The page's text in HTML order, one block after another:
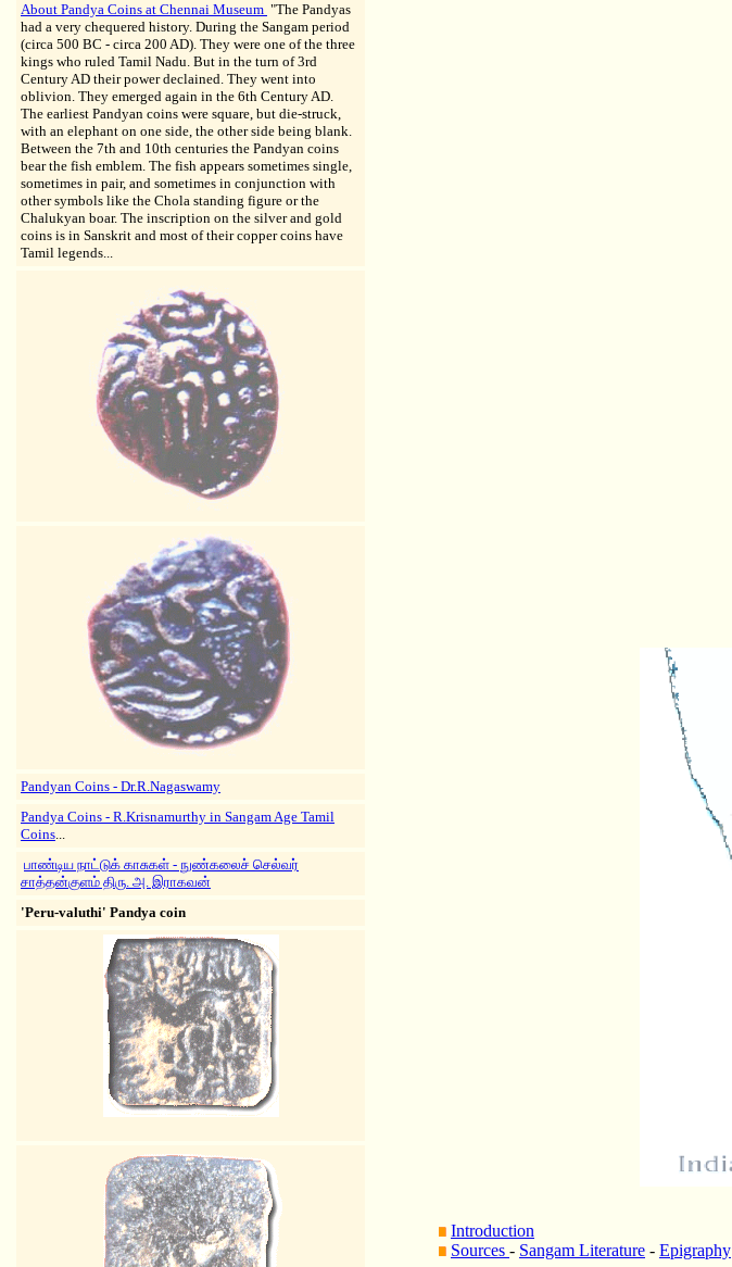
About Pandya Coins at Chennai Museum "The Pandyas
had a very chequered history. During the Sangam period
(circa 500 BC - circa 200 AD). They were one of the three
kings who ruled Tamil Nadu. But in the turn of 3rd
Century AD their power declained. They went into
oblivion. They emerged again in the 6th Century AD.
The earliest Pandyan coins were square, but die-struck,
with an elephant on one side, the other side being blank.
Between the 7th and 10th centuries the Pandyan coins
bear the fish emblem. The fish appears sometimes single,
sometimes in pair, and sometimes in conjunction with
other symbols like the Chola standing figure or the
Chalukyan boar. The inscription on the silver and gold
coins is in Sanskrit and most of their copper coins have
Tamil legends...
Pandyan Coins - Dr.R.Nagaswamy
Pandya Coins - R.Krisnamurthy in Sangam Age Tamil
Coins...
பாண்டிய நாட்டுக் காசுகள் - நுண்கலைச் செல்வர்
சாத்தன்குளம் திரு. அ. இராகவன்
'Peru-valuthi' Pandya coin
Introduction
Sources - Sangam Literature - Epigraphy